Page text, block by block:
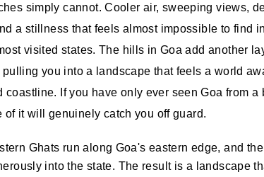
simply cannot. Cooler air, sweeping views,
a stillness that feels almost impossible to find
visited states. The hills in Goa add another
pulling you into a landscape that feels a world
coastline. If you have only ever seen Goa from a
of it will genuinely catch you off guard.
Ghats run along Goa's eastern edge, and
into the state. The result is a landscape